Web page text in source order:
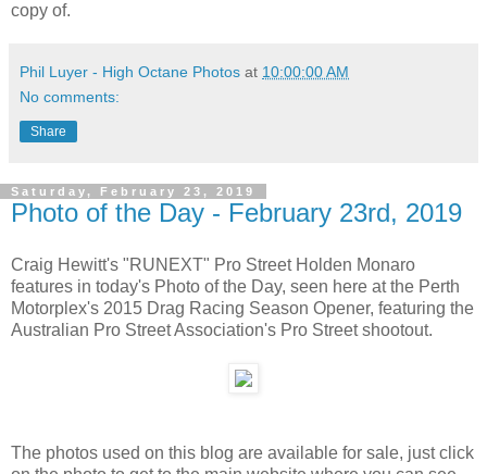
copy of.
Phil Luyer - High Octane Photos at 10:00:00 AM
No comments:
Share
Saturday, February 23, 2019
Photo of the Day - February 23rd, 2019
Craig Hewitt's "RUNEXT" Pro Street Holden Monaro
features in today's Photo of the Day, seen here at the Perth
Motorplex's 2015 Drag Racing Season Opener, featuring the
Australian Pro Street Association's Pro Street shootout.
The photos used on this blog are available for sale, just click